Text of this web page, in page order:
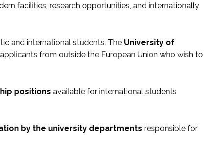
facilities, research opportunities, and internationally
and international students. The University of
from outside the European Union who wish to
positions available for international students
by the university departments responsible for